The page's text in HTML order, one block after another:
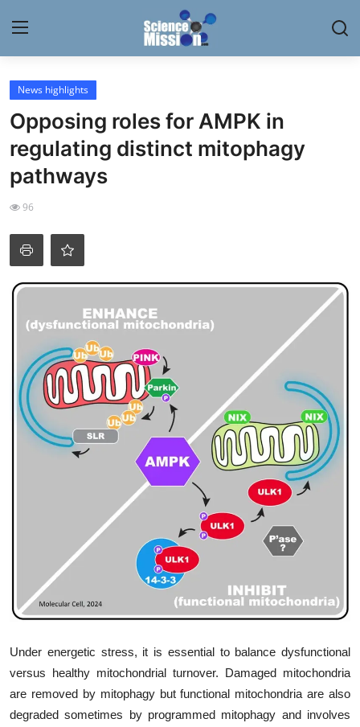
Login
Home
Contact
My Lab
News
Science Hangouts
My Lab
My Company
School Science
Disease Science
News highlights
Opposing roles for AMPK in
regulating distinct mitophagy
pathways
96
Under energetic stress, it is essential to balance dysfunctional
versus healthy mitochondrial turnover. Damaged mitochondria
are removed by mitophagy but functional mitochondria are also
degraded sometimes by programmed mitophagy and involves